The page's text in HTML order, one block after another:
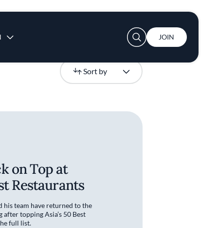
User account menu
JOIN
Sort by
Newest
on Top at
Restaurants
his team have returned to the
topping Asia’s 50 Best
full list.